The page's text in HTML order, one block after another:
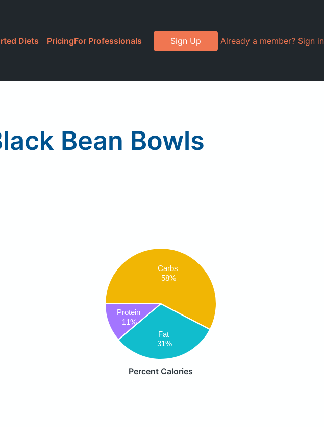
Diets PricingFor Professionals Sign Up Already a member? Sign in
Bean Bowls
Carbs
58%
Fat
31%
Protein
11%
Percent Calories